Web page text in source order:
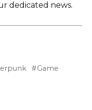
dedicated news.
Game